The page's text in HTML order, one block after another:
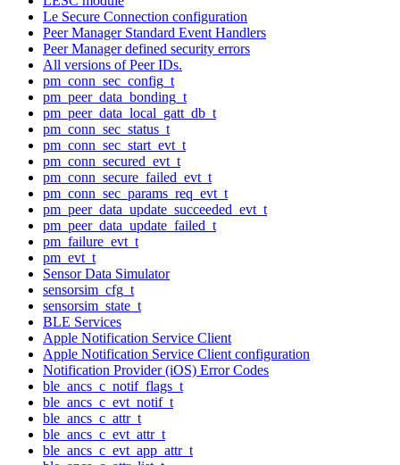
Le Secure Connection configuration
Peer Manager Standard Event Handlers
Peer Manager defined security errors
All versions of Peer IDs.
pm_conn_sec_config_t
pm_peer_data_bonding_t
pm_peer_data_local_gatt_db_t
pm_conn_sec_status_t
pm_conn_sec_start_evt_t
pm_conn_secured_evt_t
pm_conn_secure_failed_evt_t
pm_conn_sec_params_req_evt_t
pm_peer_data_update_succeeded_evt_t
pm_peer_data_update_failed_t
pm_failure_evt_t
pm_evt_t
Sensor Data Simulator
sensorsim_cfg_t
sensorsim_state_t
BLE Services
Apple Notification Service Client
Apple Notification Service Client configuration
Notification Provider (iOS) Error Codes
ble_ancs_c_notif_flags_t
ble_ancs_c_evt_notif_t
ble_ancs_c_attr_t
ble_ancs_c_evt_attr_t
ble_ancs_c_evt_app_attr_t